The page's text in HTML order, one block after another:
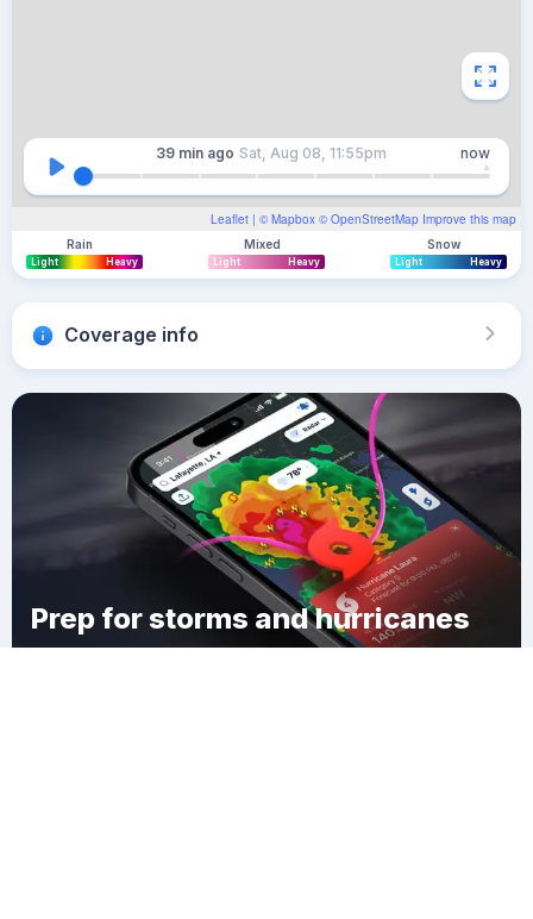
Leaflet | © Mapbox © OpenStreetMap Improve this map
39 min ago Sat, Aug 08, 11:55pm now
Rain
Light Heavy
Mixed
Light Heavy
Snow
Light Heavy
Coverage info
Prep for storms and hurricanes